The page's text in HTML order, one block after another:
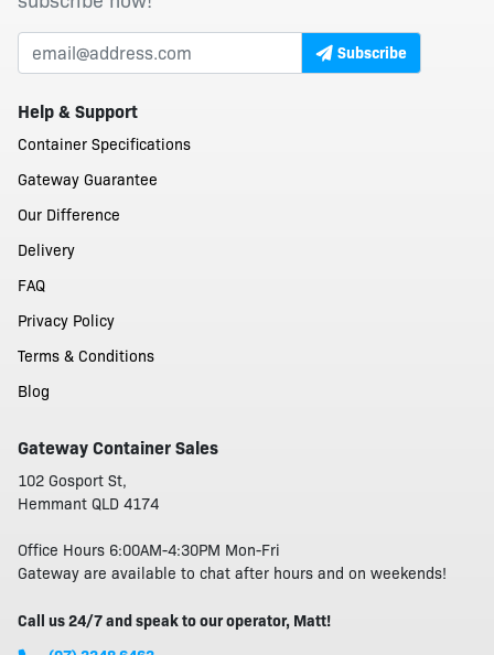
Subscribe
Help & Support
Container Specifications
Gateway Guarantee
Our Difference
Delivery
FAQ
Privacy Policy
Terms & Conditions
Blog
Gateway Container Sales
102 Gosport St,
Hemmant QLD 4174
Office Hours 6:00AM-4:30PM Mon-Fri
Gateway are available to chat after hours and on weekends!
Call us 24/7 and speak to our operator, Matt!